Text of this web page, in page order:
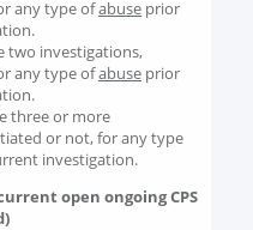
any type ofabuse prior
two investigations,
any type ofabuse prior
three or more
or not, for any type
investigation.
open ongoing CPS